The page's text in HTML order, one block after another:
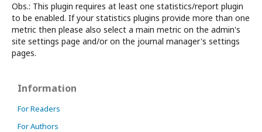
Obs.: This plugin requires at least one statistics/report plugin
to be enabled. If your statistics plugins provide more than one
metric then please also select a main metric on the admin's
site settings page and/or on the journal manager's settings
pages.
Information
For Readers
For Authors